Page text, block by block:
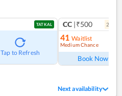
TATKAL
Tap to Refresh
CC |₹500 2
41 Waitlist
Medium Chance
Book Now
Next availability